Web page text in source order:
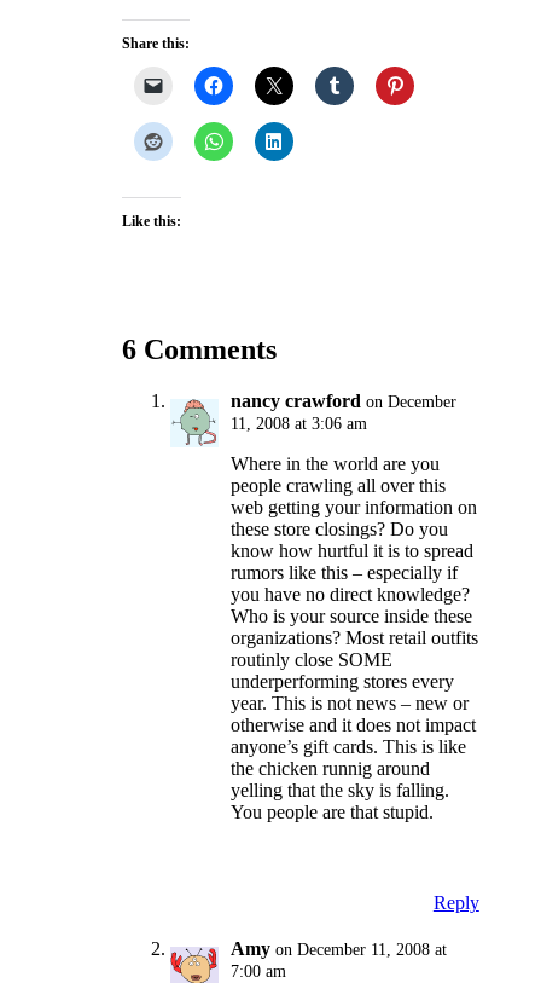
Share this:
Like this:
6 Comments
nancy crawford on December
11, 2008 at 3:06 am
Where in the world are you
people crawling all over this
web getting your information on
these store closings? Do you
know how hurtful it is to spread
rumors like this – especially if
you have no direct knowledge?
Who is your source inside these
organizations? Most retail outfits
routinly close SOME
underperforming stores every
year. This is not news – new or
otherwise and it does not impact
anyone’s gift cards. This is like
the chicken runnig around
yelling that the sky is falling.
You people are that stupid.
Reply
Amy on December 11, 2008 at
7:00 am